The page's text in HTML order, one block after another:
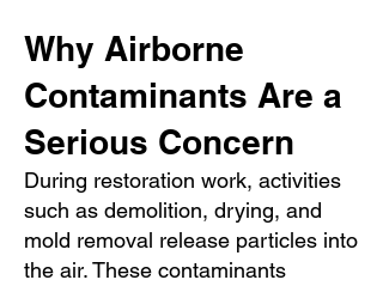
Why Airborne
Contaminants Are a
Serious Concern
During restoration work, activities
such as demolition, drying, and
mold removal release particles into
the air. These contaminants